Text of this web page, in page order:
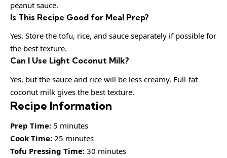
peanut sauce.
Is This Recipe Good for Meal Prep?
Yes. Store the tofu, rice, and sauce separately if possible for
the best texture.
Can I Use Light Coconut Milk?
Yes, but the sauce and rice will be less creamy. Full-fat
coconut milk gives the best texture.
Recipe Information
Prep Time: 5 minutes
Cook Time: 25 minutes
Tofu Pressing Time: 30 minutes